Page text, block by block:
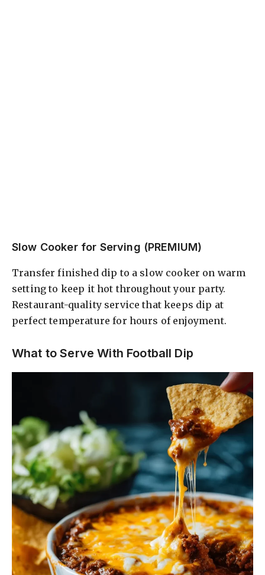
Slow Cooker for Serving (PREMIUM)
Transfer finished dip to a slow cooker on warm
setting to keep it hot throughout your party.
Restaurant-quality service that keeps dip at
perfect temperature for hours of enjoyment.
What to Serve With Football Dip